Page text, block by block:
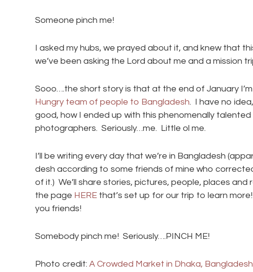
Someone pinch me!
I asked my hubs, we prayed about it, and knew that
we’ve been asking the Lord about me and a mission
Sooo….the short story is that at the end of January
Hungry team of people to Bangladesh. I have no
good, how I ended up with this phenomenally
photographers. Seriously…me. Little ol me.
I’ll be writing every day that we’re in Bangladesh
desh according to some friends of mine who
of it.) We’ll share stories, pictures, people, places
the page HERE that’s set up for our trip to learn
you friends!
Somebody pinch me! Seriously….PINCH ME!
Photo credit: A Crowded Market in Dhaka, Bangladesh